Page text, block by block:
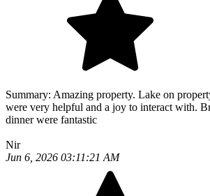
Summary: Amazing property. Lake on
were very helpful and a joy to interact with.
dinner were fantastic
Nir
Jun 6, 2026 03:11:21 AM